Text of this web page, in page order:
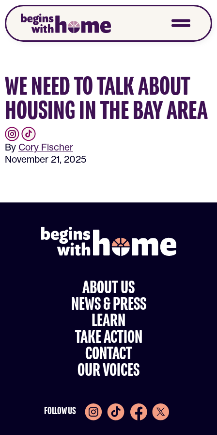
WE NEED TO TALK ABOUT
HOUSING IN THE BAY AREA
By Cory Fischer
November 21, 2025
ABOUT US
NEWS & PRESS
LEARN
TAKE ACTION
CONTACT
OUR VOICES
FOLLOW US